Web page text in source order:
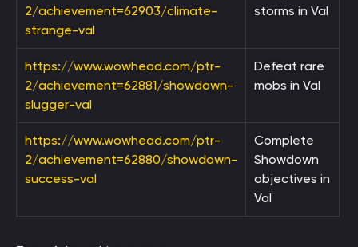
2/achievement=62903/climate-
strange-val
storms in Val
https://www.wowhead.com/ptr-
2/achievement=62881/showdown-
slugger-val
Defeat rare
mobs in Val
https://www.wowhead.com/ptr-
2/achievement=62880/showdown-
success-val
Complete
Showdown
objectives in
Val